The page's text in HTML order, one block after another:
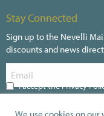
Stay Connected
Sign up to the Nevelli
discounts and news
I accept the Privacy